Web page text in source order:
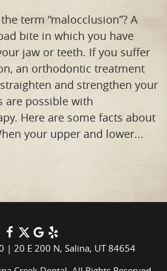
term “malocclusion”? A
bite in which you have
jaw or teeth. If you suffer
an orthodontic treatment
and strengthen your
are possible with
Here are some facts about
your upper and lower...
| 20 E 200 N, Salina, UT 84654